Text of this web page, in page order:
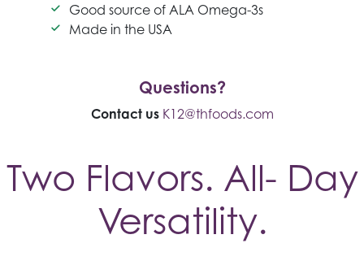
Good source of ALA Omega-3s
Made in the USA
Questions?
Contact us K12@thfoods.com
Two Flavors. All- Day
Versatility.